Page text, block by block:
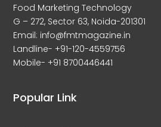
Food Marketing Technology
G – 272, Sector 63, Noida-201301
Email: info@fmtmagazine.in
Landline- +91-120-4559756
Mobile- +91 8700446441
Popular Link